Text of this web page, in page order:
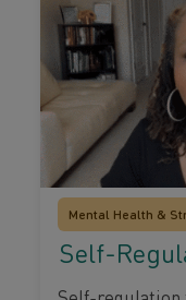
Mental Health &
Self-